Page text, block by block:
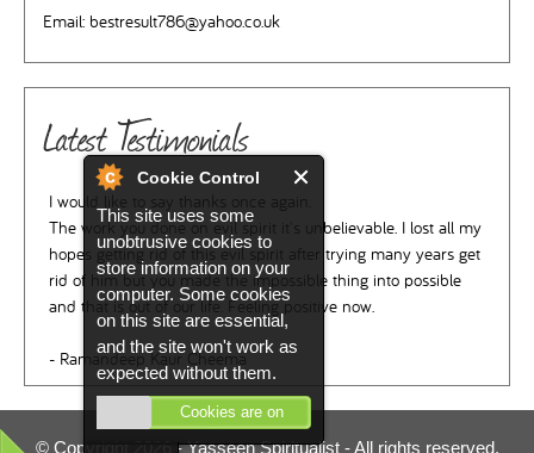
Cookie Control
This site uses some
unobtrusive cookies to
store information on your
computer. Some cookies
on this site are essential,
and the site won't work as
expected without them.
Cookies are on
Email: bestresult786@yahoo.co.uk
Latest Testimonials
I would like to say thanks once again.
The work you done on evil spirit it's unbelievable. I lost all my
hopes getting rid of this evil spirit after trying many years get
rid of him but you made the impossible thing into possible
and that is out of our life. Feeling positive now.
- Ramandeep Kaur Cheema
© Copyright 2026 -Yasseen Spiritualist- All rights reserved.